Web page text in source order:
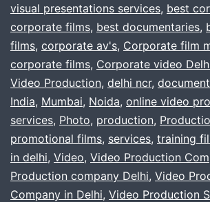
,
delhi,
noida
?
visual presentations services, best
corporate films, best documentaries,
films, corporate av's, Corporate film
corporate films, Corporate video
Video Production, delhi ncr,
India, Mumbai, Noida, online video
services, Photo, production,
promotional films, services, training
in delhi, Video, Video Production
Production company Delhi, Video
Company in Delhi, Video Production